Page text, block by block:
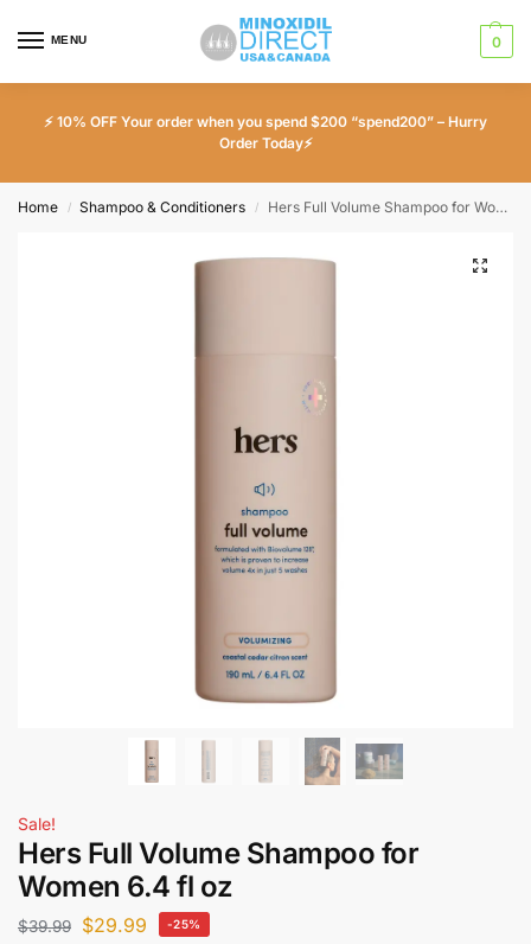
MENU 0
⚡ 10% OFF Your order when you spend $200 “spend200” – Hurry
Order Today⚡
Home / Shampoo & Conditioners / Hers Full Volume Shampoo for Women 6.4 fl oz
Sale!
Hers Full Volume Shampoo for
Women 6.4 fl oz
$39.99 $29.99 -25%